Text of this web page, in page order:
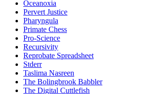
Oceanoxia
Pervert Justice
Pharyngula
Primate Chess
Pro-Science
Recursivity
Reprobate Spreadsheet
Stderr
Taslima Nasreen
The Bolingbrook Babbler
The Digital Cuttlefish